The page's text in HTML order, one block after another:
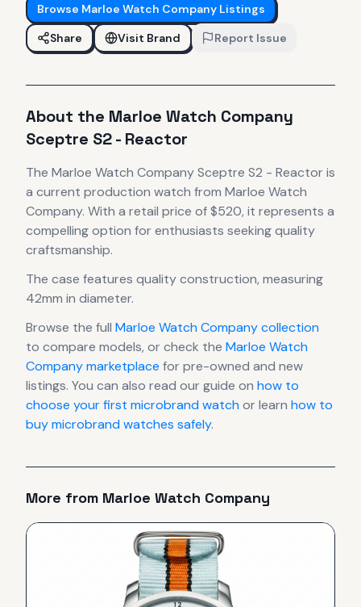
Browse Marloe Watch Company Listings
Share
Visit Brand Report Issue
About the Marloe Watch Company
Sceptre S2 - Reactor
The Marloe Watch CompanySceptre S2 - Reactor is
a current production watch from Marloe Watch
Company. With a retail price of $520, it represents a
compelling option for enthusiasts seeking quality
craftsmanship.
The case features quality construction, measuring
42mm in diameter.
Browse the full Marloe Watch Companycollection
to compare models, or check the Marloe Watch
Companymarketplace for pre-owned and new
listings. You can also read our guide on how to
choose your first microbrand watchor learn how to
buy microbrand watches safely.
More from Marloe Watch Company